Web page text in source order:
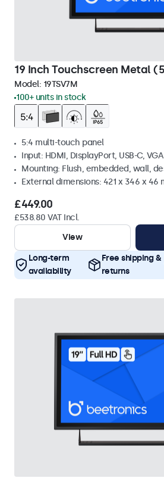
19 Inch Touchscreen Metal
Model: 19TSV7M
100+ units in stock
5:4 multi-touch panel
Input: HDMI, DisplayPort, USB-C, VGA
Mounting: Flush, embedded, wall,
External dimensions: 421 x 346 x 46
£449.00
£538.80 VAT Incl.
View
Long-term
availability
Free shipping &
returns